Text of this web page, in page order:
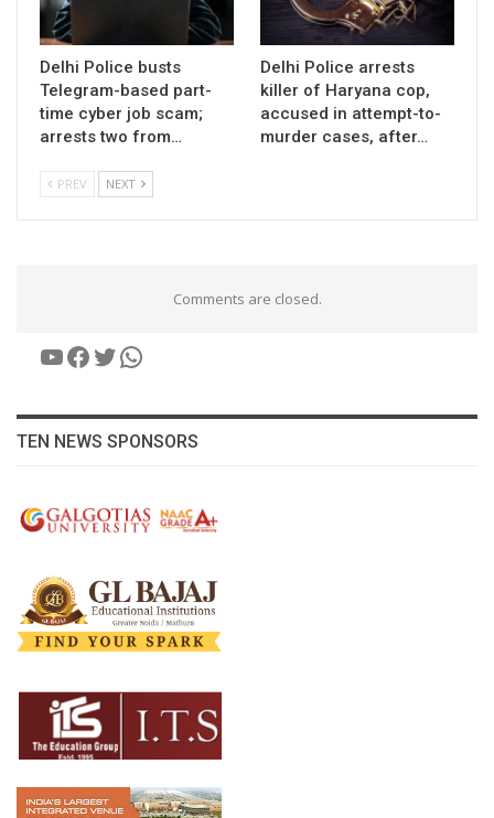
Delhi Police busts
Telegram-based part-
time cyber job scam;
arrests two from…
Delhi Police arrests
killer of Haryana cop,
accused in attempt-to-
murder cases, after…
PREV NEXT
Comments are closed.
YouTube
Facebook
Twitter
WhatsApp
TEN NEWS SPONSORS